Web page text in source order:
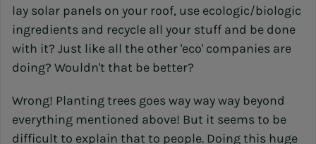
lay solar panels on your roof, use ecologic/biologic
ingredients and recycle all your stuff and be done
with it? Just like all the other 'eco' companies are
doing? Wouldn't that be better?
Wrong! Planting trees goes way way way beyond
everything mentioned above! But it seems to be
difficult to explain that to people. Doing this huge